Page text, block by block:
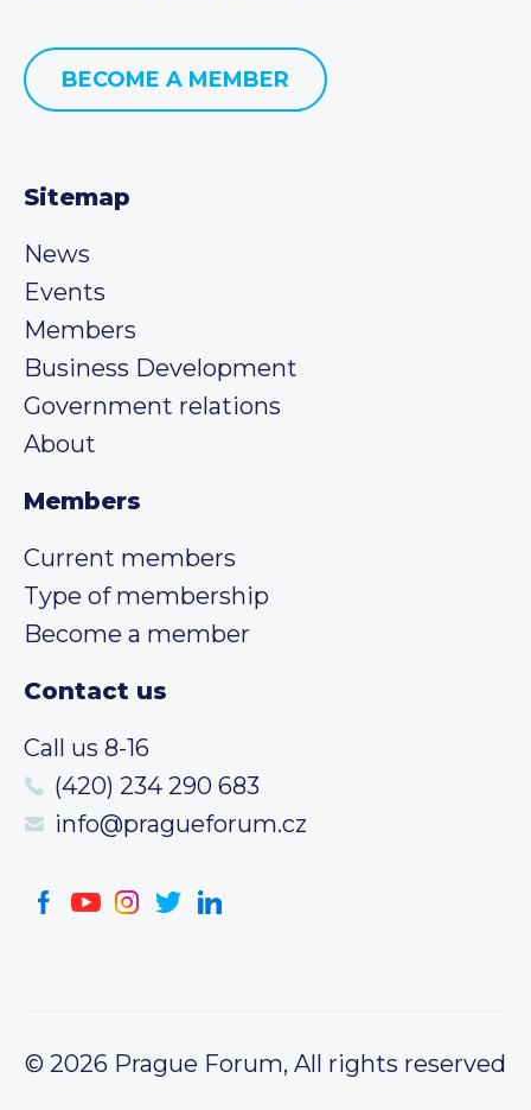
BECOME A MEMBER
Sitemap
News
Events
Members
Business Development
Government relations
About
Members
Current members
Type of membership
Become a member
Contact us
Call us 8-16
(420) 234 290 683
info@pragueforum.cz
© 2026 Prague Forum, All rights reserved